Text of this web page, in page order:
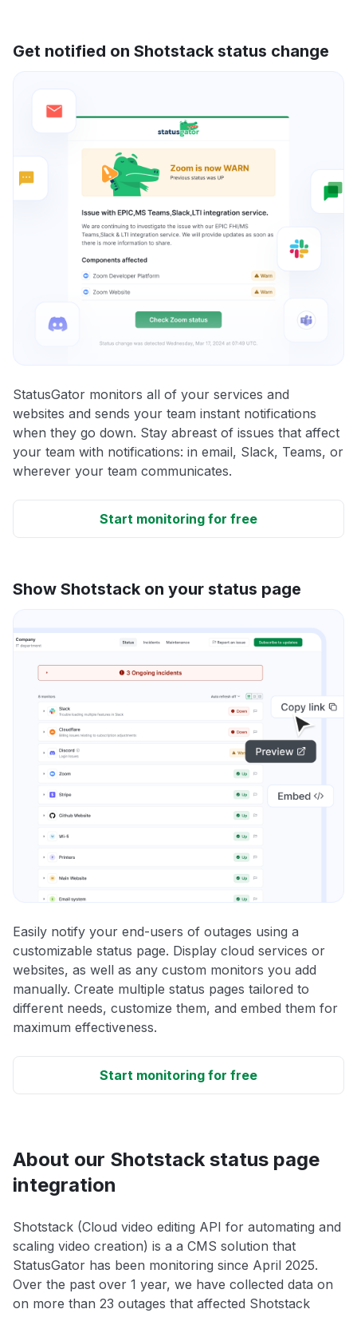
Get notified on Shotstack status change
StatusGator monitors all of your services and
websites and sends your team instant notifications
when they go down. Stay abreast of issues that affect
your team with notifications: in email, Slack, Teams, or
wherever your team communicates.
Start monitoring for free
Show Shotstack on your status page
Easily notify your end-users of outages using a
customizable status page. Display cloud services or
websites, as well as any custom monitors you add
manually. Create multiple status pages tailored to
different needs, customize them, and embed them for
maximum effectiveness.
Start monitoring for free
About our Shotstack status page
integration
Shotstack (Cloud video editing API for automating and
scaling video creation) is a a CMS solution that
StatusGator has been monitoring since April 2025.
Over the past over 1 year, we have collected data on
on more than 23 outages that affected Shotstack